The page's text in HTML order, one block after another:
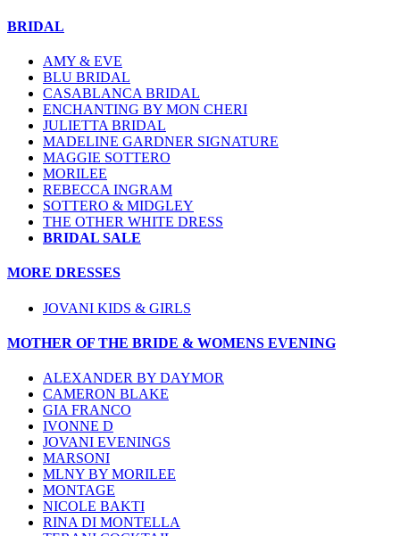
BRIDAL
AMY & EVE
BLU BRIDAL
CASABLANCA BRIDAL
ENCHANTING BY MON CHERI
JULIETTA BRIDAL
MADELINE GARDNER SIGNATURE
MAGGIE SOTTERO
MORILEE
REBECCA INGRAM
SOTTERO & MIDGLEY
THE OTHER WHITE DRESS
BRIDAL SALE
MORE DRESSES
JOVANI KIDS & GIRLS
MOTHER OF THE BRIDE & WOMENS EVENING
ALEXANDER BY DAYMOR
CAMERON BLAKE
GIA FRANCO
IVONNE D
JOVANI EVENINGS
MARSONI
MLNY BY MORILEE
MONTAGE
NICOLE BAKTI
RINA DI MONTELLA